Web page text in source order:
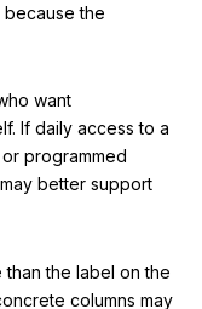
the
want
If daily access to a
programmed
better support
than the label on the
columns may